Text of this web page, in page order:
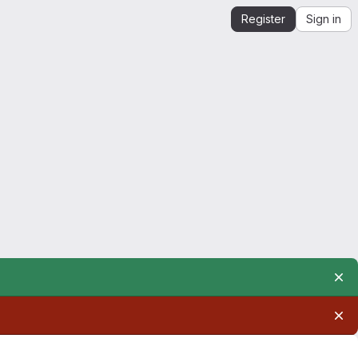
Register Sign in